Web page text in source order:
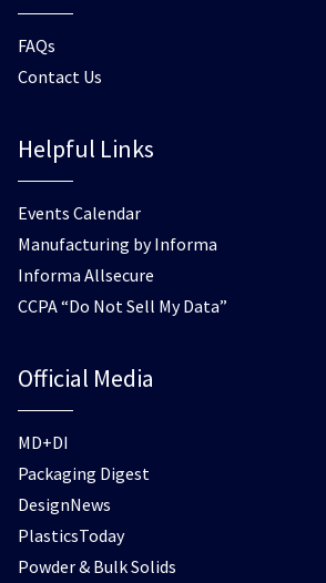
FAQs
Contact Us
Helpful Links
Events Calendar
Manufacturing by Informa
Informa Allsecure
CCPA “Do Not Sell My Data”
Official Media
MD+DI
Packaging Digest
DesignNews
PlasticsToday
Powder & Bulk Solids